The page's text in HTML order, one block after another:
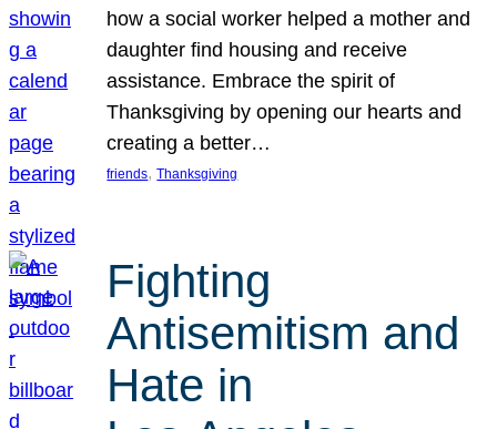
how a social worker helped a mother and
daughter find housing and receive
assistance. Embrace the spirit of
Thanksgiving by opening our hearts and
creating a better…
friends, Thanksgiving
Fighting
Antisemitism and
Hate in